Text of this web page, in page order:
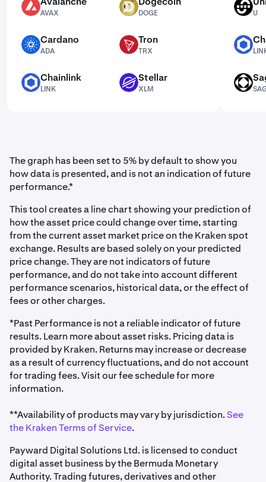
AVAX
AVAX
DOGE
DOGE
ADA Cardano
ADA
TRX Tron
TRX
Chainlink
LINK
XLM Stellar
XLM
U
U
SAGA
The graph has been set to 5% by default to show you
how data is presented, and is not an indication of future
performance.*
This tool creates a line chart showing your prediction of
how the asset price could change over time, starting
from the current asset market price on the Kraken spot
exchange. Results are based solely on your predicted
price change. They are not indicators of future
performance, and do not take into account different
performance scenarios, historical data, or the effect of
fees or other charges.
*Past Performance is not a reliable indicator of future
results. Learn more about asset risks. Pricing data is
provided by Kraken. Returns may increase or decrease
as a result of currency fluctuations, and do not account
for trading fees. Visit our fee schedule for more
information.
**Availability of products may vary by jurisdiction. See
the Kraken Terms of Service.
Payward Digital Solutions Ltd. is licensed to conduct
digital asset business by the Bermuda Monetary
Authority. Trading futures, derivatives and other